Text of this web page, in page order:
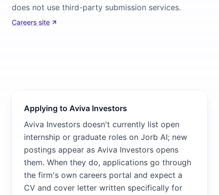
does not use third-party submission services.
Careers site
Applying to Aviva Investors
Aviva Investors doesn't currently list open
internship or graduate roles on Jorb AI; new
postings appear as Aviva Investors opens
them. When they do, applications go through
the firm's own careers portal and expect a
CV and cover letter written specifically for